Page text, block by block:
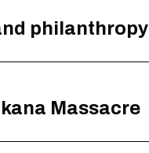
philanthropy
Massacre